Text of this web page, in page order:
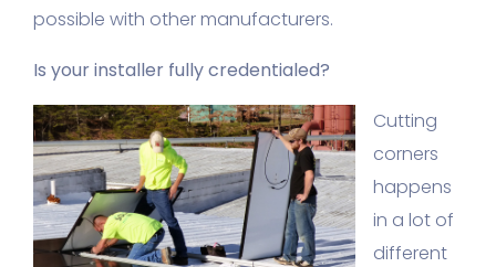
possible with other manufacturers.
Is your installer fully credentialed?
Cutting
corners
happens
in a lot of
different